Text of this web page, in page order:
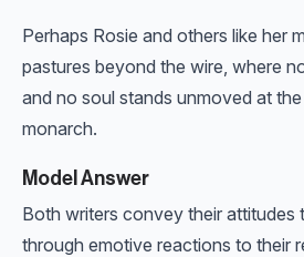
Perhaps Rosie and others like her
pastures beyond the wire, where
and no soul stands unmoved at
monarch.
Model Answer
Both writers convey their attitudes
through emotive reactions to their